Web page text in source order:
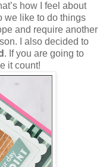
how I feel about
we like to do things
and require another
I also decided to
. If you are going to
it count!